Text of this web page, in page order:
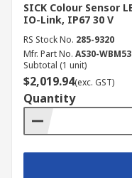
SICK Colour Sensor
IO-Link, IP67 30 V
RS Stock No. 285-9320
Mfr. Part No. AS30-
Subtotal (1 unit)
$2,019.94(exc. GST)
Quantity